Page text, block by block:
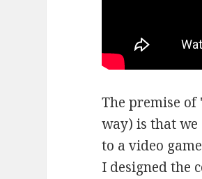
The premise of
way) is that we
to a video
I designed the